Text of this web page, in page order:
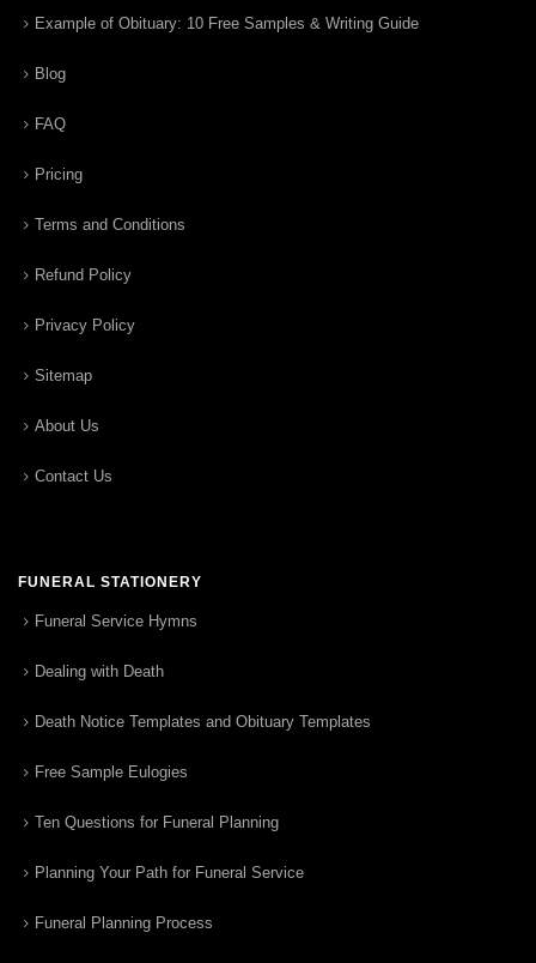
Example of Obituary: 10 Free Samples & Writing Guide
Blog
FAQ
Pricing
Terms and Conditions
Refund Policy
Privacy Policy
Sitemap
About Us
Contact Us
FUNERAL STATIONERY
Funeral Service Hymns
Dealing with Death
Death Notice Templates and Obituary Templates
Free Sample Eulogies
Ten Questions for Funeral Planning
Planning Your Path for Funeral Service
Funeral Planning Process